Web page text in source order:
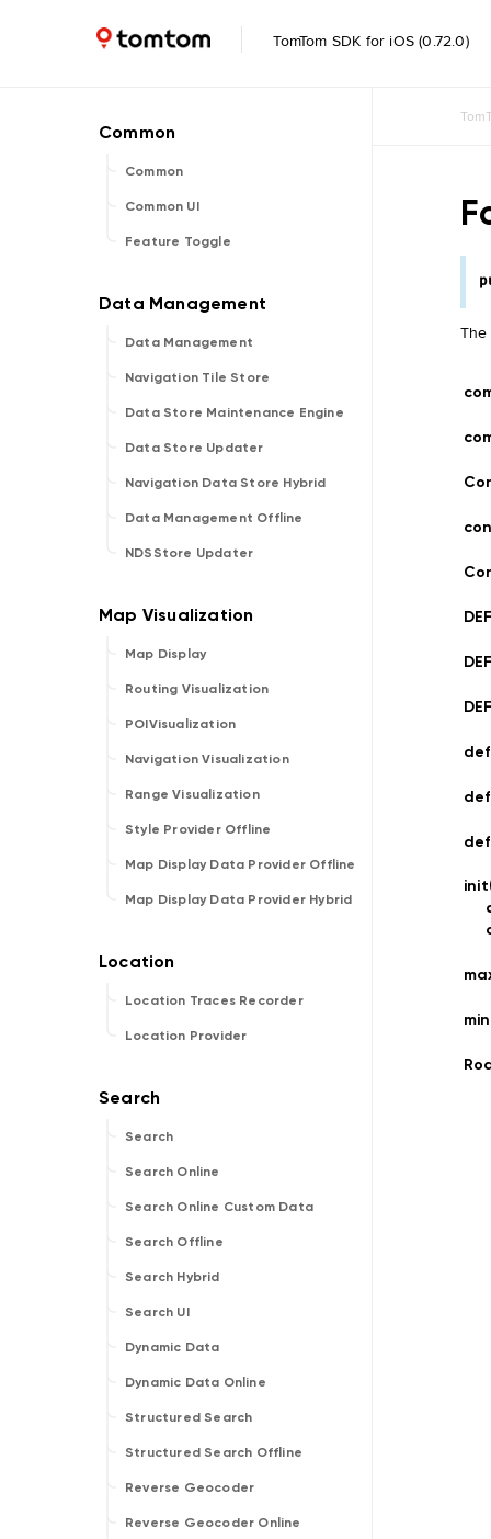
TomTom SDK for iOS (0.72.0)
Common
Common UI
Feature Toggle
Data Management
Navigation Tile Store
Data Store Maintenance Engine
Data Store Updater
Navigation Data Store Hybrid
Data Management Offline
NDSStore Updater
Map Display
Routing Visualization
POIVisualization
Navigation Visualization
Range Visualization
Style Provider Offline
Map Display Data Provider Offline
Map Display Data Provider Hybrid
Location Traces Recorder
Location Provider
Search
Search Online
Search Online Custom Data
Search Offline
Search Hybrid
Search UI
Dynamic Data
Dynamic Data Online
Structured Search
Structured Search Offline
Reverse Geocoder
Reverse Geocoder Online